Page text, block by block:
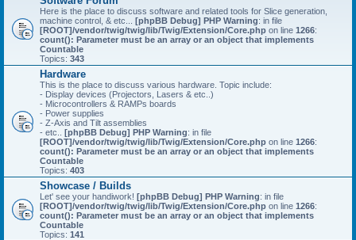
Here is the place to discuss software and related tools for Slice generation,
machine control, & etc... [phpBB Debug] PHP Warning: in file
[ROOT]/vendor/twig/twig/lib/Twig/Extension/Core.php on line 1266:
count(): Parameter must be an array or an object that implements
Countable
Topics: 343
Hardware
This is the place to discuss various hardware. Topic include:
- Display devices (Projectors, Lasers & etc..)
- Microcontrollers & RAMPs boards
- Power supplies
- Z-Axis and Tilt assemblies
- etc.. [phpBB Debug] PHP Warning: in file
[ROOT]/vendor/twig/twig/lib/Twig/Extension/Core.php on line 1266:
count(): Parameter must be an array or an object that implements
Countable
Topics: 403
Showcase / Builds
Let' see your handiwork! [phpBB Debug] PHP Warning: in file
[ROOT]/vendor/twig/twig/lib/Twig/Extension/Core.php on line 1266:
count(): Parameter must be an array or an object that implements
Countable
Topics: 141